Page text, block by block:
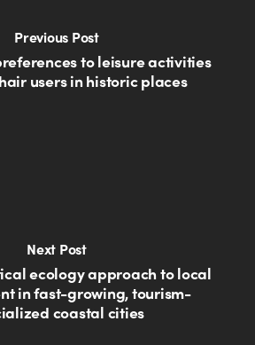
Previous Post
to leisure activities
users in historic places
Next Post
ecology approach to local
in fast-growing, tourism-
coastal cities